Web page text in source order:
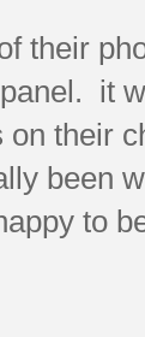
their
it
on their
been
to